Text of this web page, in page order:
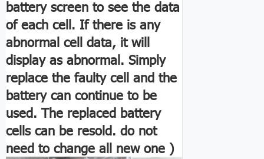
battery screen to see the data
of each cell. If there is any
abnormal cell data, it will
display as abnormal. Simply
replace the faulty cell and the
battery can continue to be
used. The replaced battery
cells can be resold. do not
need to change all new one )